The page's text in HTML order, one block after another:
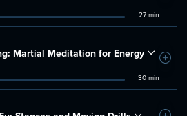
27 min
Martial Meditation for Energy
30 min
Add